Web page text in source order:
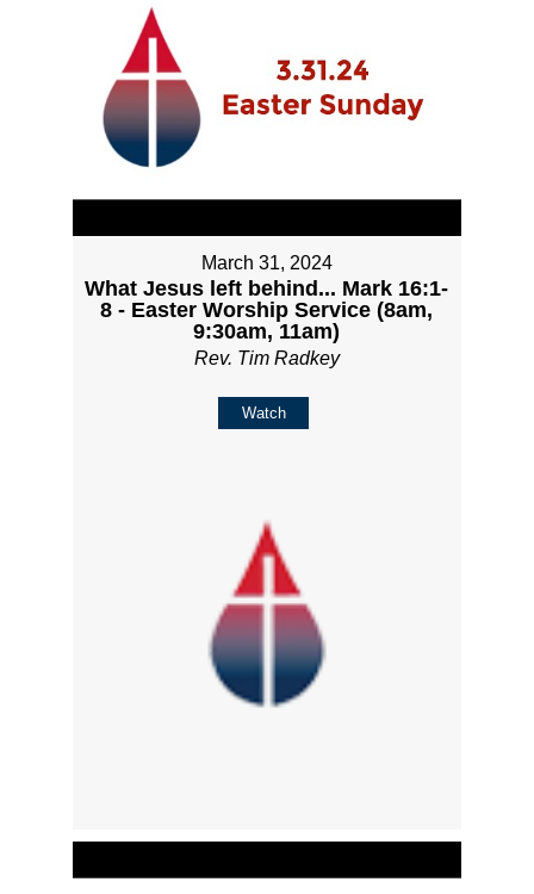
March 31, 2024
What Jesus left behind... Mark 16:1-
8 - Easter Worship Service (8am,
9:30am, 11am)
Rev. Tim Radkey
Watch